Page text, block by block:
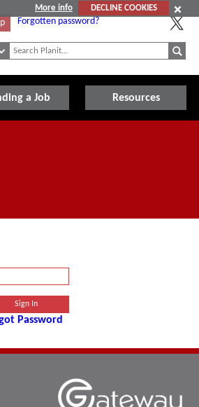
More info
DECLINE COOKIES
Forgotten password?
a Job Resources
Password